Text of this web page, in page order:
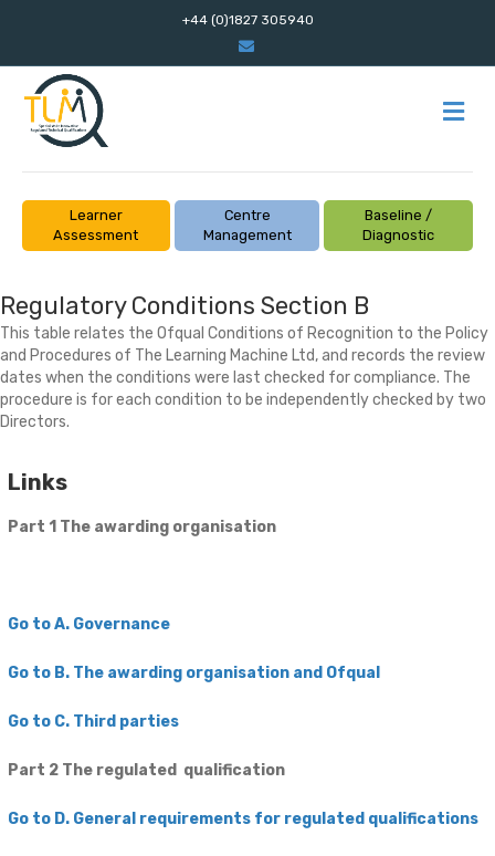
+44 (0)1827 305940
Email
Learner
Assessment
Centre
Management
Baseline /
Diagnostic
Regulatory Conditions Section B
This table relates the Ofqual Conditions of Recognition to the Policy
and Procedures of The Learning Machine Ltd, and records the review
dates when the conditions were last checked for compliance. The
procedure is for each condition to be independently checked by two
Directors.
Links
Part 1 The awarding organisation
Go to A. Governance
Go to B. The awarding organisation and Ofqual
Go to C. Third parties
Part 2 The regulated qualification
Go to D. General requirements for regulated qualifications